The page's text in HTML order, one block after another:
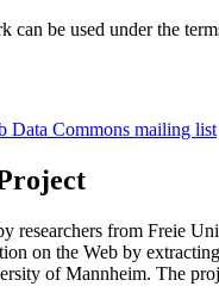
can be used under the
Data Commons mailing list
researchers from Freie
on the Web by
of Mannheim. The